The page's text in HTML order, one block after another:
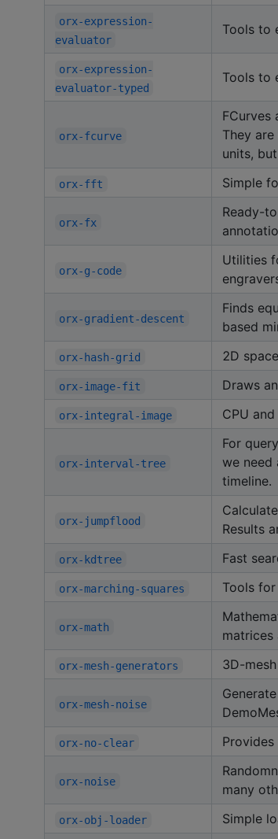
orx-expression-
evaluator
Tools to
orx-expression-
evaluator-typed
Tools to
orx-fcurve
FCurves
They
units,
orx-fft Simple
orx-fx
Ready-
orx-g-code
Utilities
orx-gradient-descent
Finds
based
orx-hash-grid 2D
orx-image-fit Draws
orx-integral-image CPU
orx-interval-tree
For
we need
timeline.
orx-jumpflood
Results
orx-kdtree Fast
orx-marching-squares Tools
orx-math
matrices
orx-mesh-generators 3D-
orx-mesh-noise
orx-no-clear
orx-noise
many
orx-obj-loader Simple